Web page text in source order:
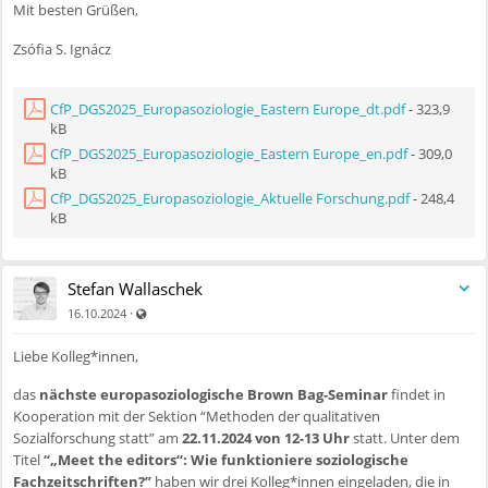
welcome empirical analyses informed by institutionalist approaches
based violence, care work, and labour market equality. Approaches
trace shifts over time using qualitative, quantitative, or mixed-methods
approaches.
3. Civil Society, Mobilisation and Activism
Work examining (anti-)feminist and (anti-)LGBTQI+ movements,
solidarity networks, and grassroots advocacy, with attention to
Contributions might use ethnographic approaches, frame or discourse
analysis, or network analysis to explore how progressive and regressive
movements articulate claims, build alliances, and respond to political
4. Media, Culture, and Public Discourse
Analyses of how gender equality conflicts are represented in traditional
and digital media, including the role of social platforms in amplifying
ideological or affective polarisation. We welcome computational text
analysis, visual analysis, and ethnographic studies of online
Mit besten Grüßen,
Zsófia S. Ignácz
CfP_DGS2025_Europasoziologie_Eastern Europe_dt.pdf- 323,9
kB
CfP_DGS2025_Europasoziologie_Eastern Europe_en.pdf- 309,0
kB
CfP_DGS2025_Europasoziologie_Aktuelle Forschung.pdf- 248,4
kB
Stefan Wallaschek
16.10.2024 ·
Liebe Kolleg*innen,
das nächste europasoziologische Brown Bag-Seminarfindet in
Kooperation mit der Sektion “Methoden der qualitativen
Sozialforschung statt” am 22.11.2024 von 12-13 Uhrstatt. Unter dem
Titel“„Meet the editors“: Wie funktioniere soziologische
Fachzeitschriften?” haben wir drei Kolleg*innen eingeladen, die in